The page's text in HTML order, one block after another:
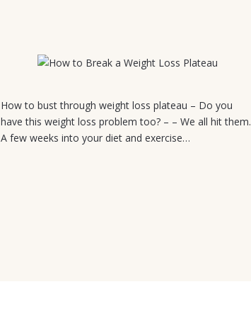
July 18, 2026
How to bust through weight loss plateau – Do you
have this weight loss problem too? – – We all hit them.
A few weeks into your diet and exercise…